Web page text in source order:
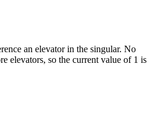
an elevator in the singular. No
elevators, so the current value of 1 is